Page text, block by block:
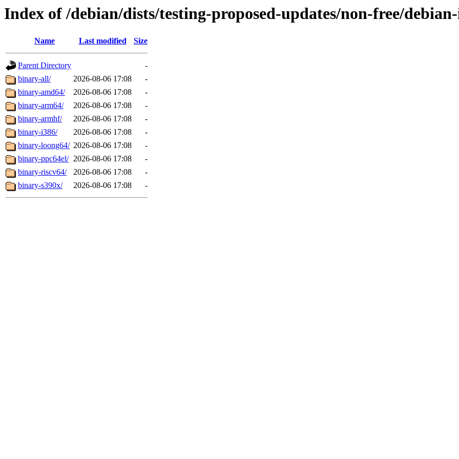
Index of /debian/dists/testing-proposed-updates/non-free/
Name Last modified Size
Parent Directory
-
binary-all/
2026-08-06 17:08
-
binary-amd64/
2026-08-06 17:08
-
binary-arm64/
2026-08-06 17:08
-
binary-armhf/
2026-08-06 17:08
-
binary-i386/
2026-08-06 17:08
-
binary-loong64/ 2026-08-06 17:08
-
binary-ppc64el/ 2026-08-06 17:08
-
binary-riscv64/
2026-08-06 17:08
-
binary-s390x/
2026-08-06 17:08 -